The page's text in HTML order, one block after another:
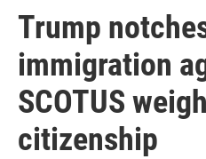
Trump
immigration
SCOTUS
citizenship